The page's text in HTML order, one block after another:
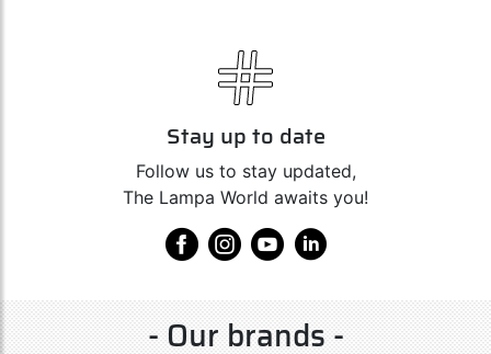
Stay up to date
Follow us to stay updated,
The Lampa World awaits you!
- Our brands -